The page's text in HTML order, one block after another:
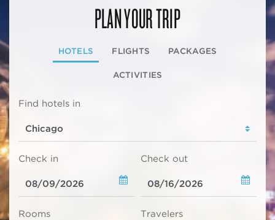
PLAN YOUR TRIP
HOTELS FLIGHTS PACKAGES
ACTIVITIES
Find hotels in
Check in Check out
Rooms Travelers